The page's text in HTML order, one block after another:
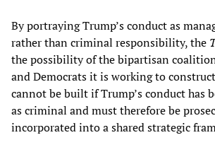
By portraying Trump’s conduct as
rather than criminal responsibility, the
the possibility of the bipartisan
and Democrats it is working to
cannot be built if Trump’s conduct has
as criminal and must therefore be
incorporated into a shared strategic